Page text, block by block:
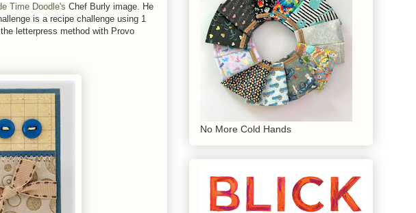
Time Doodle's Chef Burly image. He
is a recipe challenge using 1
letterpress method with Provo
No More Cold Hands